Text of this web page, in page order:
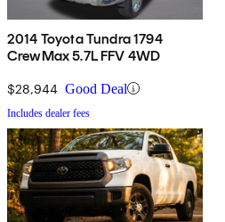
2014 Toyota Tundra 1794
CrewMax 5.7L FFV 4WD
$28,944 Good Deal
Includes dealer fees